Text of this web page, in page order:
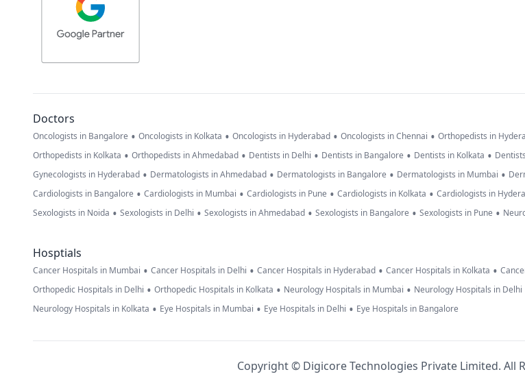
Doctors
Oncologists in Bangalore • Oncologists in Kolkata • Oncologists in Hyderabad • Oncologists in Chennai • Orthopedists in
Orthopedists in Kolkata • Orthopedists in Ahmedabad • Dentists in Delhi • Dentists in Bangalore • Dentists in Kolkata •
Gynecologists in Hyderabad • Dermatologists in Ahmedabad • Dermatologists in Bangalore • Dermatologists in Mumbai •
Cardiologists in Bangalore • Cardiologists in Mumbai • Cardiologists in Pune • Cardiologists in Kolkata • Cardiologists in
Sexologists in Noida • Sexologists in Delhi • Sexologists in Ahmedabad • Sexologists in Bangalore • Sexologists in Pune •
Hosptials
Cancer Hospitals in Mumbai • Cancer Hospitals in Delhi • Cancer Hospitals in Hyderabad • Cancer Hospitals in Kolkata •
Orthopedic Hospitals in Delhi • Orthopedic Hospitals in Kolkata • Neurology Hospitals in Mumbai • Neurology Hospitals in Delhi
Neurology Hospitals in Kolkata • Eye Hospitals in Mumbai • Eye Hospitals in Delhi • Eye Hospitals in Bangalore
Copyright © Digicore Technologies Private Limited. All